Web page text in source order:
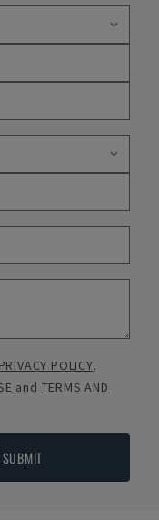
PRIVACY POLICY,
and TERMS AND
SUBMIT